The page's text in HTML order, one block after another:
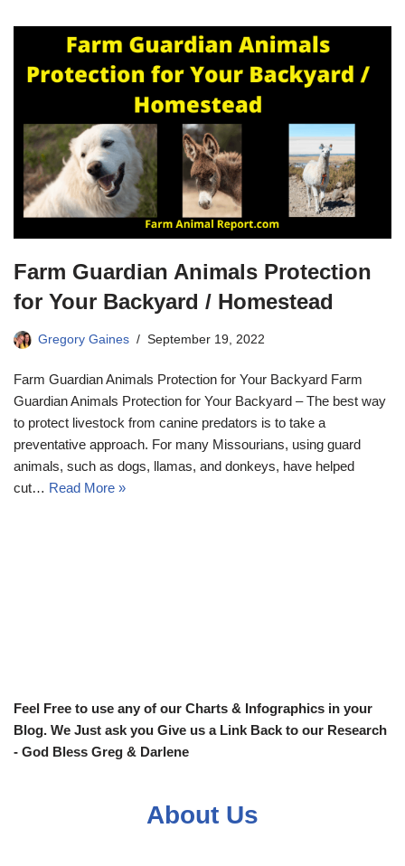
Farm Guardian Animals Protection
for Your Backyard / Homestead
Gregory Gaines September 19, 2022
Farm Guardian Animals Protection for Your Backyard Farm
Guardian Animals Protection for Your Backyard – The best way
to protect livestock from canine predators is to take a
preventative approach. For many Missourians, using guard
animals, such as dogs, llamas, and donkeys, have helped
cut… Read More »
Feel Free to use any of our Charts & Infographics in your
Blog. We Just ask you Give us a Link Back to our Research
- God Bless Greg & Darlene
About Us